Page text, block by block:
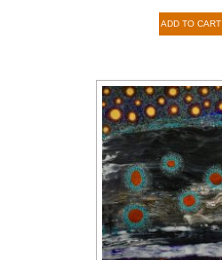
ADD TO CART